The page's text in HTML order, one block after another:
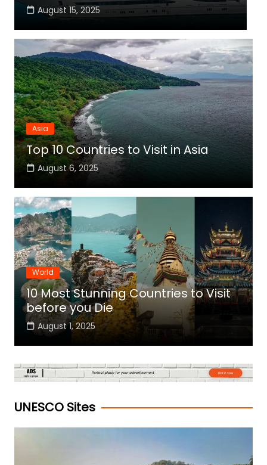
August 15, 2025
Asia
Top 10 Countries to Visit in Asia
August 6, 2025
World
10 Most Stunning Countries to Visit
before you Die
August 1, 2025
UNESCO Sites